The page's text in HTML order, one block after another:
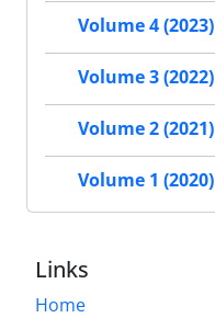
Volume 4 (2023)
Volume 3 (2022)
Volume 2 (2021)
Volume 1 (2020)
Links
Home